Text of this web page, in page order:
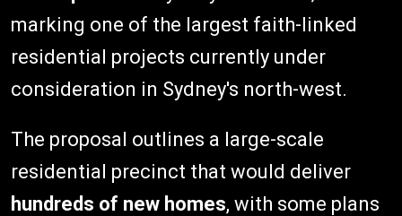
marking one of the largest faith-linked
residential projects currently under
consideration in Sydney's north-west.
The proposal outlines a large-scale
residential precinct that would deliver
hundreds of new homes, with some plans